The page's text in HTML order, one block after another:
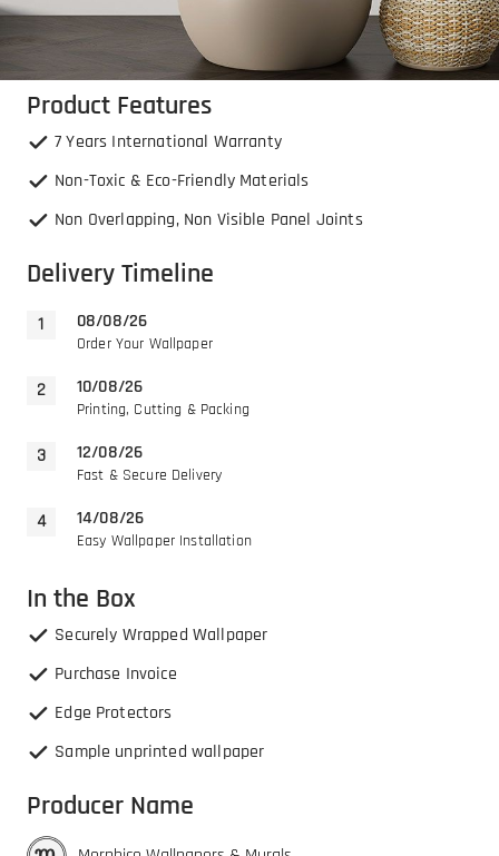
Product Features
7 Years International Warranty
Non-Toxic & Eco-Friendly Materials
Non Overlapping, Non Visible Panel Joints
Delivery Timeline
08/08/26
Order Your Wallpaper
10/08/26
Printing, Cutting & Packing
12/08/26
Fast & Secure Delivery
14/08/26
Easy Wallpaper Installation
In the Box
Securely Wrapped Wallpaper
Purchase Invoice
Edge Protectors
Sample unprinted wallpaper
Producer Name